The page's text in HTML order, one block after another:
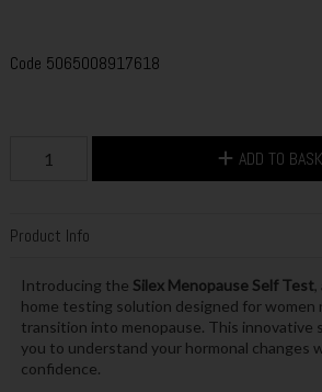
Code 5065008917618
ADD TO
Product Info
Introducing the Silex Menopause Self Test,
home testing solution designed for women
transition into menopause. This innovative
you to understand your hormonal changes
confidence.